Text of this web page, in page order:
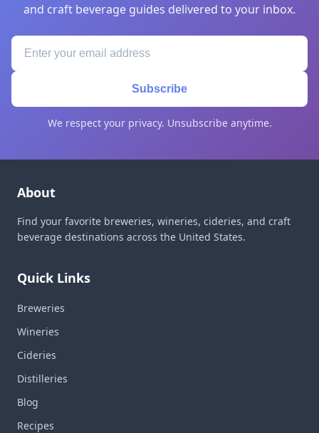
and craft beverage guides delivered to your inbox.
Subscribe
We respect your privacy. Unsubscribe anytime.
About
Find your favorite breweries, wineries, cideries, and craft
beverage destinations across the United States.
Quick Links
Breweries
Wineries
Cideries
Distilleries
Blog
Recipes